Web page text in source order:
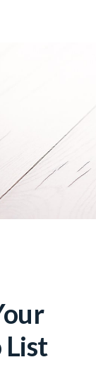
List